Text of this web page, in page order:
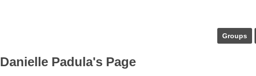
Groups
Danielle Padula's Page